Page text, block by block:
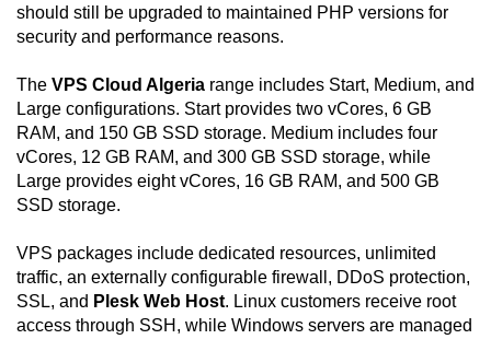
should still be upgraded to maintained PHP versions for
security and performance reasons.
The VPS Cloud Algeria range includes Start, Medium, and
Large configurations. Start provides two vCores, 6 GB
RAM, and 150 GB SSD storage. Medium includes four
vCores, 12 GB RAM, and 300 GB SSD storage, while
Large provides eight vCores, 16 GB RAM, and 500 GB
SSD storage.
VPS packages include dedicated resources, unlimited
traffic, an externally configurable firewall, DDoS protection,
SSL, and Plesk Web Host. Linux customers receive root
access through SSH, while Windows servers are managed